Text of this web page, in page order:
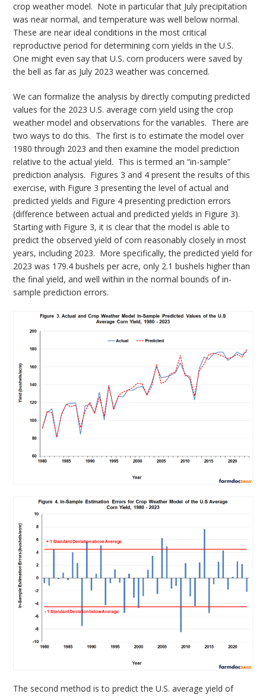
crop weather model. Note in particular that July precipitation
was near normal, and temperature was well below normal.
These are near ideal conditions in the most critical
reproductive period for determining corn yields in the U.S.
One might even say that U.S. corn producers were saved by
the bell as far as July 2023 weather was concerned.
We can formalize the analysis by directly computing predicted
values for the 2023 U.S. average corn yield using the crop
weather model and observations for the variables. There are
two ways to do this. The first is to estimate the model over
1980 through 2023 and then examine the model prediction
relative to the actual yield. This is termed an “in-sample”
prediction analysis. Figures 3 and 4 present the results of this
exercise, with Figure 3 presenting the level of actual and
predicted yields and Figure 4 presenting prediction errors
(difference between actual and predicted yields in Figure 3).
Starting with Figure 3, it is clear that the model is able to
predict the observed yield of corn reasonably closely in most
years, including 2023. More specifically, the predicted yield for
2023 was 179.4 bushels per acre, only 2.1 bushels higher than
the final yield, and well within in the normal bounds of in-
sample prediction errors.
The second method is to predict the U.S. average yield of